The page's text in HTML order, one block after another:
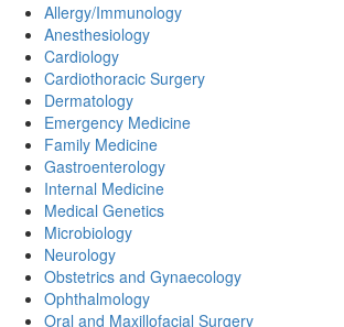
Allergy/Immunology
Anesthesiology
Cardiology
Cardiothoracic Surgery
Dermatology
Emergency Medicine
Family Medicine
Gastroenterology
Internal Medicine
Medical Genetics
Microbiology
Neurology
Obstetrics and Gynaecology
Ophthalmology
Oral and Maxillofacial Surgery